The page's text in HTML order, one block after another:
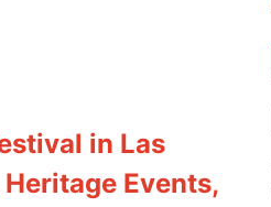
in Las
Events,